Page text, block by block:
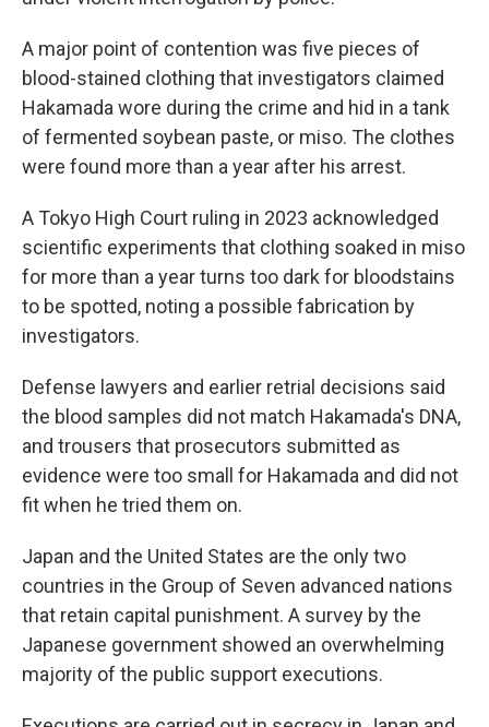
A major point of contention was five pieces of
blood-stained clothing that investigators claimed
Hakamada wore during the crime and hid in a tank
of fermented soybean paste, or miso. The clothes
were found more than a year after his arrest.
A Tokyo High Court ruling in 2023 acknowledged
scientific experiments that clothing soaked in miso
for more than a year turns too dark for bloodstains
to be spotted, noting a possible fabrication by
investigators.
Defense lawyers and earlier retrial decisions said
the blood samples did not match Hakamada's DNA,
and trousers that prosecutors submitted as
evidence were too small for Hakamada and did not
fit when he tried them on.
Japan and the United States are the only two
countries in the Group of Seven advanced nations
that retain capital punishment. A survey by the
Japanese government showed an overwhelming
majority of the public support executions.